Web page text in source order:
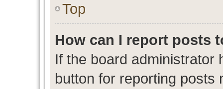
Top
How can I report posts
If the board administrator
button for reporting posts